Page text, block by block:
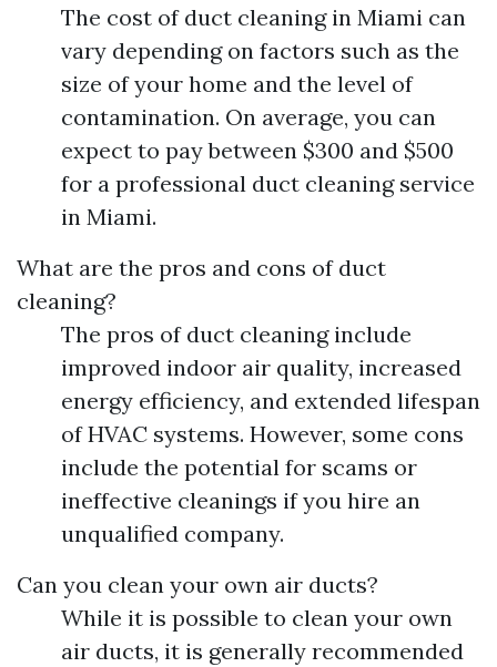
The cost of duct cleaning in Miami can
vary depending on factors such as the
size of your home and the level of
contamination. On average, you can
expect to pay between $300 and $500
for a professional duct cleaning service
in Miami.
What are the pros and cons of duct
cleaning?
The pros of duct cleaning include
improved indoor air quality, increased
energy efficiency, and extended lifespan
of HVAC systems. However, some cons
include the potential for scams or
ineffective cleanings if you hire an
unqualified company.
Can you clean your own air ducts?
While it is possible to clean your own
air ducts, it is generally recommended